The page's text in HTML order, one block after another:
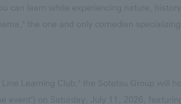
can learn while experiencing nature,
the one and only comedian
Learning Club," the Sotetsu Group will
event") on Saturday, July 11, 2026,